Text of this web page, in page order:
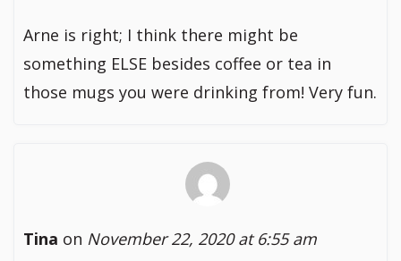
Arne is right; I think there might be
something ELSE besides coffee or tea in
those mugs you were drinking from! Very fun.
Tina on November 22, 2020 at 6:55 am